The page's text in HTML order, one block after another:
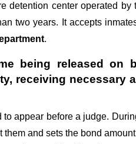
detention center operated by
two years. It accepts
.
being released on
receiving necessary
appear before a judge.
and sets the bond